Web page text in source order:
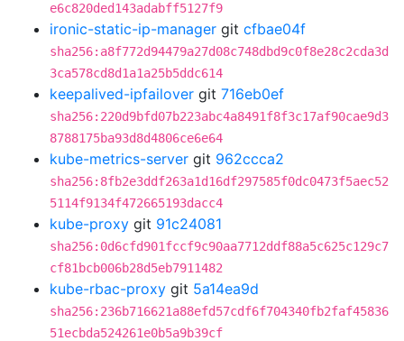
e6c820ded143adabff5127f9
ironic-static-ip-manager git cfbae04f
sha256:a8f772d94479a27d08c748dbd9c0f8e28c2cda3d
3ca578cd8d1a1a25b5ddc614
keepalived-ipfailover git 716eb0ef
sha256:220d9bfd07b223abc4a8491f8f3c17af90cae9d3
8788175ba93d8d4806ce6e64
kube-metrics-server git 962ccca2
sha256:8fb2e3ddf263a1d16df297585f0dc0473f5aec52
5114f9134f472665193dacc4
kube-proxy git 91c24081
sha256:0d6cfd901fccf9c90aa7712ddf88a5c625c129c7
cf81bcb006b28d5eb7911482
kube-rbac-proxy git 5a14ea9d
sha256:236b716621a88efd57cdf6f704340fb2faf45836
51ecbda524261e0b5a9b39cf